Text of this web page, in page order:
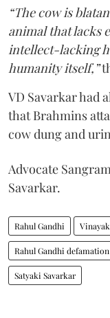
“The cow is
animal that lacks
intellect-lacking
humanity itself,”
VD Savarkar had
that Brahmins
cow dung and
Advocate
Savarkar.
Rahul Gandhi
Rahul Gandhi defamation
Satyaki Savarkar